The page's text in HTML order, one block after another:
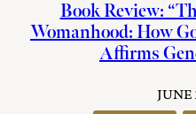
Book Review:
Womanhood: How
Affirms
JUNE